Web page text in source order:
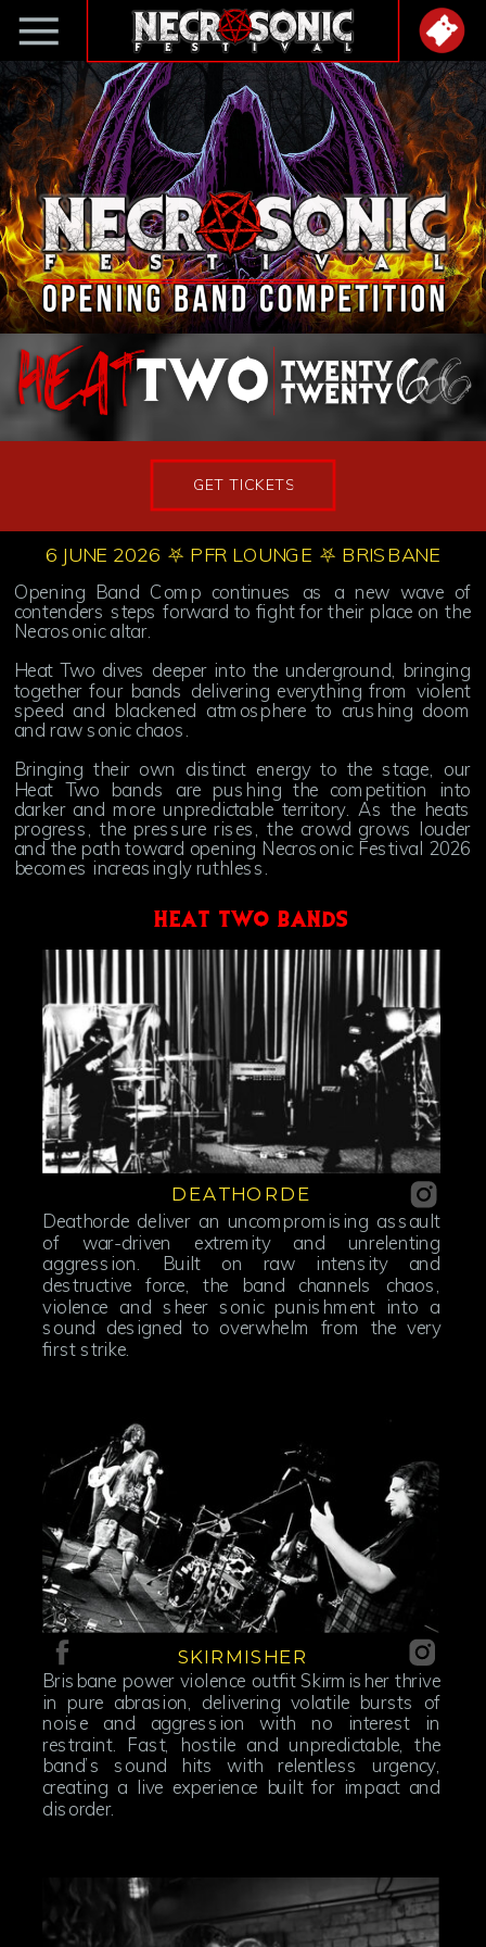
GET TICKETS
Opening Band Comp continues as a new wave of
contenders steps forward to fight for their place on the
Necrosonic altar.
Heat Two dives deeper into the underground, bringing
together four bands delivering everything from violent
speed and blackened atmosphere to crushing doom
and raw sonic chaos.
Bringing their own distinct energy to the stage, our
Heat Two bands are pushing the competition into
darker and more unpredictable territory. As the heats
progress, the pressure rises, the crowd grows louder
and the path toward opening Necrosonic Festival 2026
becomes increasingly ruthless.
HEAT TWO BANDS
DEATHORDE
Deathorde deliver an uncompromising assault
of war-driven extremity and unrelenting
aggression. Built on raw intensity and
destructive force, the band channels chaos,
violence and sheer sonic punishment into a
sound designed to overwhelm from the very
first strike.
SKIRMISHER
Brisbane power violence outfit Skirmisher thrive
in pure abrasion, delivering volatile bursts of
noise and aggression with no interest in
restraint. Fast, hostile and unpredictable, the
band’s sound hits with relentless urgency,
creating a live experience built for impact and
disorder.
6 JUNE 2026 ⛧ PFR LOUNGE ⛧ BRISBANE